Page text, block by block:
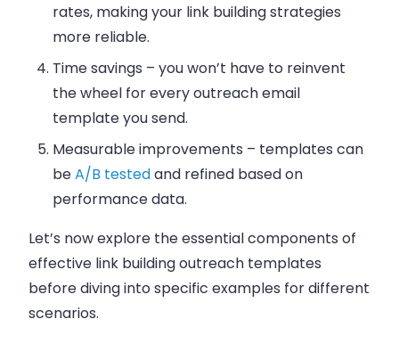
rates, making your link building strategies
more reliable.
Time savings – you won’t have to reinvent
the wheel for every outreach email
template you send.
Measurable improvements – templates can
beA/B testedand refined based on
performance data.
Let’s now explore the essential components of
effective link building outreach templates
before diving into specific examples for different
scenarios.